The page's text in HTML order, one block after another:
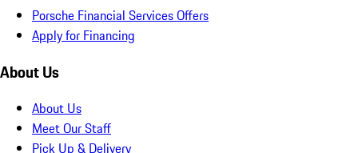
Porsche Financial Services Offers
Apply for Financing
About Us
About Us
Meet Our Staff
Pick Up & Delivery